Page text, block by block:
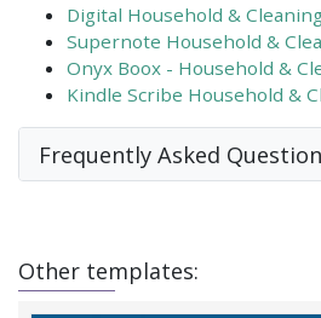
Digital Household &
Supernote Household &
Onyx Boox - Household &
Kindle Scribe Household &
Frequently Asked
Other templates: